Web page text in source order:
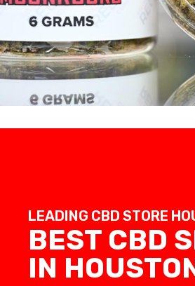
LEADING CBD STORE
BEST CBD
IN